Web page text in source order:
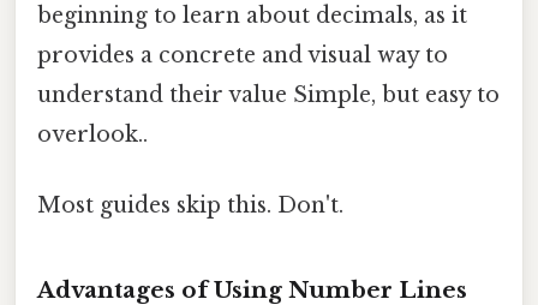
beginning to learn about decimals, as it
provides a concrete and visual way to
understand their value Simple, but easy to
overlook..
Most guides skip this. Don't.
Advantages of Using Number Lines